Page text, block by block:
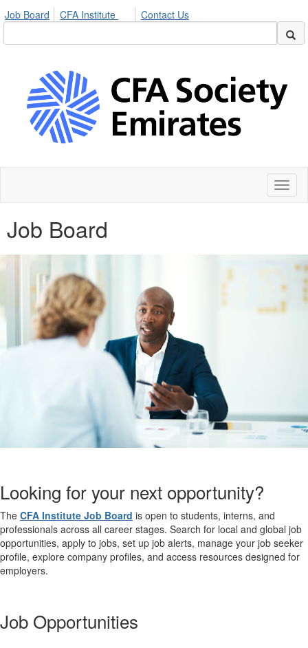
Job Board CFA Institute Contact Us
Job Board
Looking for your next opportunity?
The CFA Institute Job Board is open to students, interns, and
professionals across all career stages. Search for local and global job
opportunities, apply to jobs, set up job alerts, manage your job seeker
profile, explore company profiles, and access resources designed for
employers.
Job Opportunities